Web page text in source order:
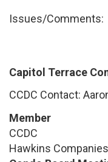
Issues/Comments:
Capitol Terrace
CCDC Contact:
Member
CCDC
Hawkins Companies